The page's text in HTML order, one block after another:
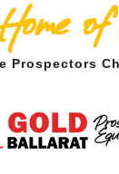
Prospectors